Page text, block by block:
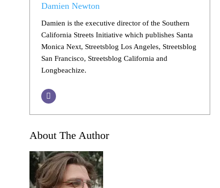
Damien Newton
Damien is the executive director of the Southern
California Streets Initiative which publishes Santa
Monica Next, Streetsblog Los Angeles, Streetsblog
San Francisco, Streetsblog California and
Longbeachize.
About The Author